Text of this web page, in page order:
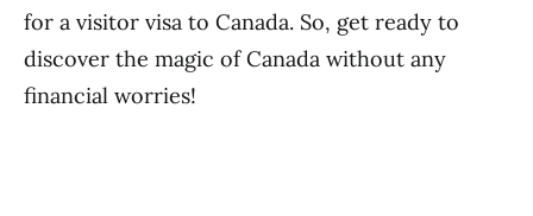
for a visitor visa to Canada. So, get ready to
discover the magic of Canada without any
financial worries!